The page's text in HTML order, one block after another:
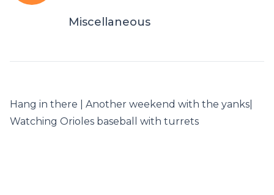
Miscellaneous
Hang in there | Another weekend with the yanks|
Watching Orioles baseball with turrets